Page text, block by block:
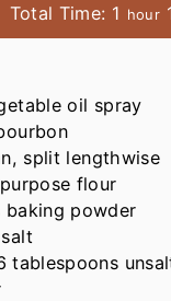
Total Time: 1 h
o
hour
oil spray
split lengthwise
flour
baking powder
salt
tablespoons